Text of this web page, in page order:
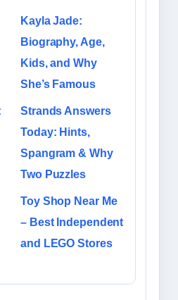
Kayla Jade:
Biography, Age,
Kids, and Why
She’s Famous
Strands Answers
Today: Hints,
Spangram & Why
Two Puzzles
Toy Shop Near Me
– Best Independent
and LEGO Stores